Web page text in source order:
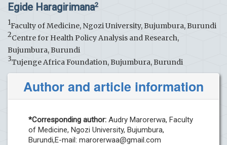
Egide Haragirimana2
1Faculty of Medicine, Ngozi University, Bujumbura, Burundi
2Centre for Health Policy Analysis and Research,
Bujumbura, Burundi
3Tujenge Africa Foundation, Bujumbura, Burundi
Author and article information
*Corresponding author: Audry Marorerwa, Faculty
of Medicine, Ngozi University, Bujumbura,
Burundi,E-mail: marorerwaa@gmail.com